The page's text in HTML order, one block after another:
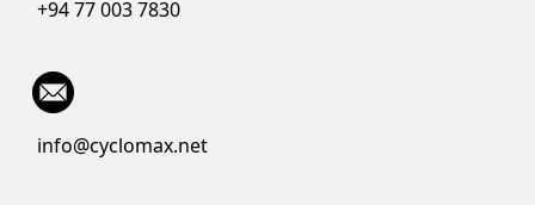
+94 77 003 7830
info@cyclomax.net